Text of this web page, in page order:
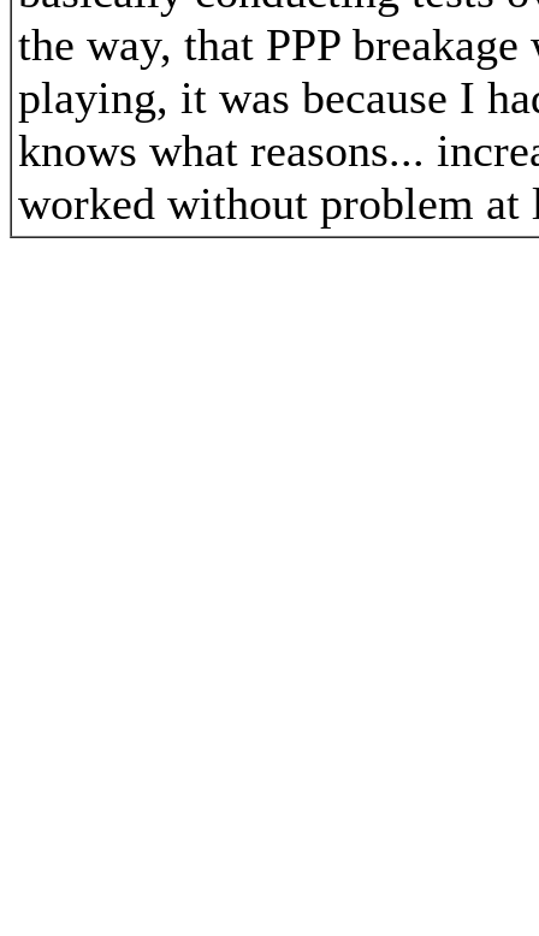
the way, that PPP
playing, it was because I
knows what reasons...
worked without problem at